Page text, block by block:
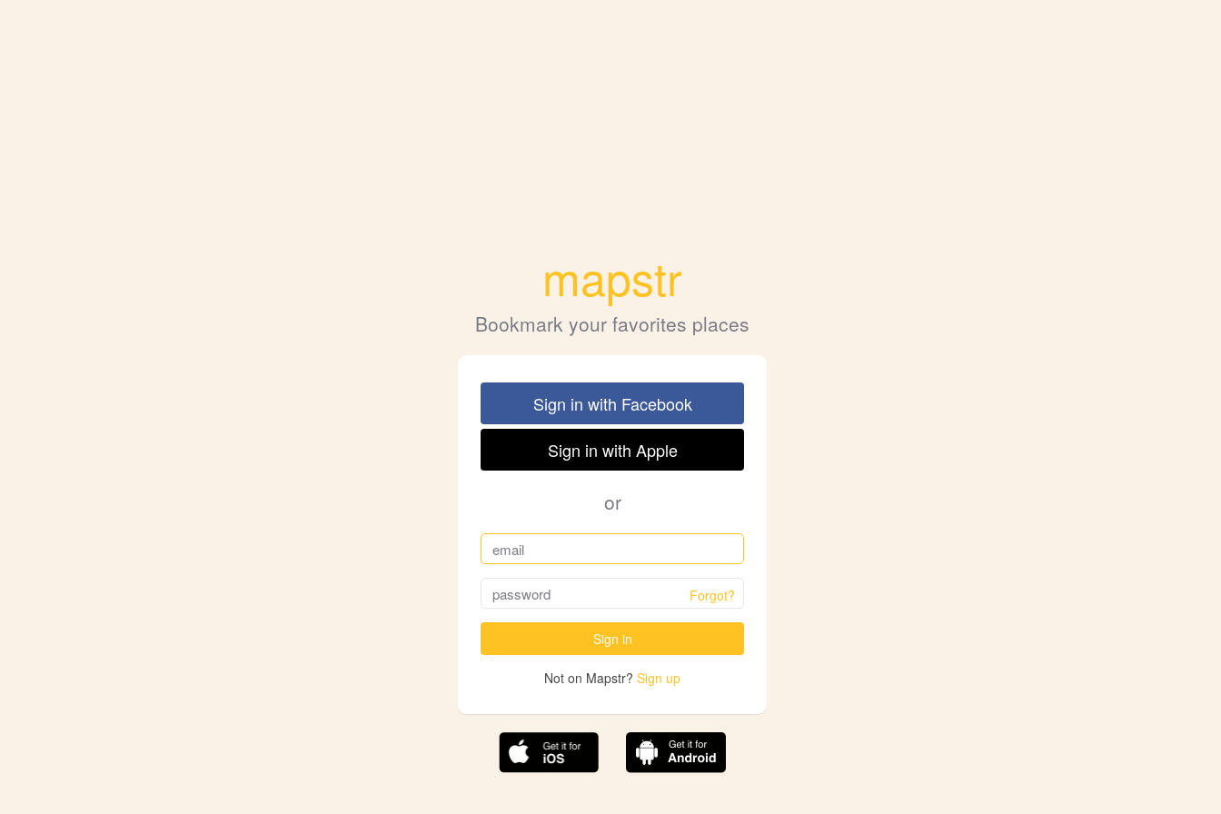
mapstr
Bookmark your favorites places
Sign in with Facebook
Sign in with Apple
or
Forgot?
Sign in
Not on Mapstr? Sign up